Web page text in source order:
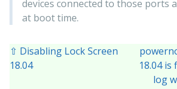
devices connected to those ports
at boot time.
⇧ Disabling Lock Screen
18.04
18.04
log